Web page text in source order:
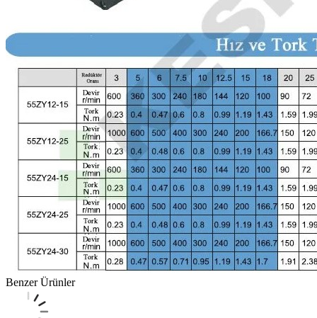
Benzer Ürünler